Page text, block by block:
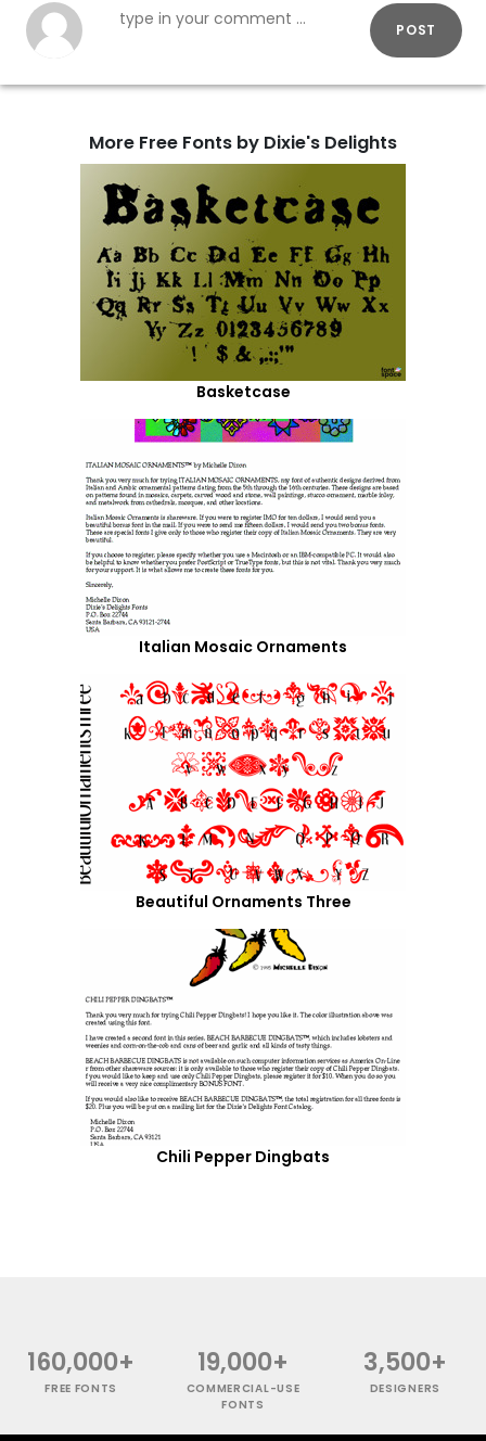
POST
More Free Fonts by Dixie's Delights
Basketcase
Italian Mosaic Ornaments
Beautiful Ornaments Three
Chili Pepper Dingbats
160,000+
FREE FONTS
19,000+
COMMERCIAL-USE
FONTS
3,500+
DESIGNERS